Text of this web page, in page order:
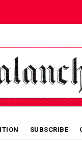
SUBSCRIBE